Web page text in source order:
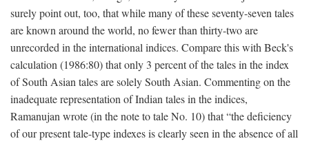
surely point out, too, that while many of these seventy-seven tales
are known around the world, no fewer than thirty-two are
unrecorded in the international indices. Compare this with Beck's
calculation (1986:80) that only 3 percent of the tales in the index
of South Asian tales are solely South Asian. Commenting on the
inadequate representation of Indian tales in the indices,
Ramanujan wrote (in the note to tale No. 10) that “the deficiency
of our present tale-type indexes is clearly seen in the absence of all